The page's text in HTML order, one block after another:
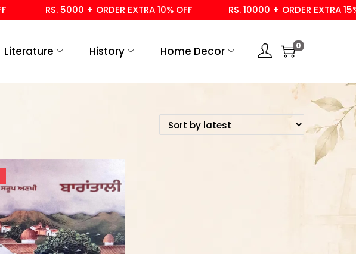
RS. 5000 + ORDER EXTRA 10% OFF RS. 10000 + ORDER EXTRA 15%
Literature History Home Decor 0